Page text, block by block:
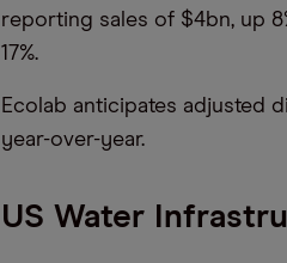
reporting sales of $4bn, up
17%.
Ecolab anticipates adjusted
year-over-year.
US Water